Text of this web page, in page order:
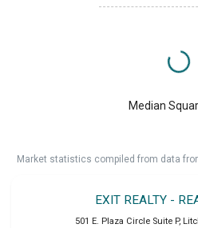
Median
Market statistics compiled from data
EXIT REALTY -
501 E. Plaza Circle Suite P,